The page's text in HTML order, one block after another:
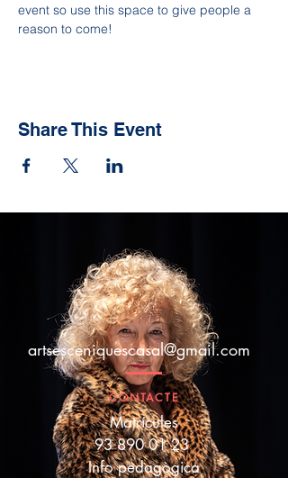
event so use this space to give people a
reason to come!
Share This Event
artsesceniquescasal@gmail.com
CONTACTE
Matrícules
93 890 01 23
Info pedagògica